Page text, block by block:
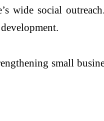
wide social
small